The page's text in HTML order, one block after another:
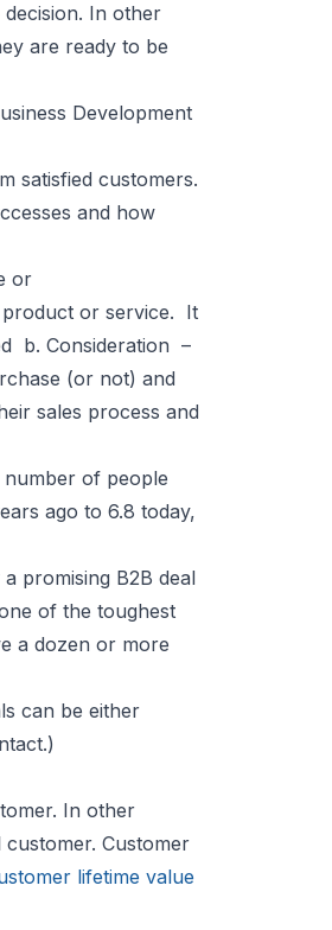
In other
are ready to be
Development
satisfied customers.
and how
or
product or service. It
b. Consideration –
(or not) and
sales process and
of people
ago to 6.8 today,
promising B2B deal
of the toughest
a dozen or more
can be either
In other
Customer
lifetime value